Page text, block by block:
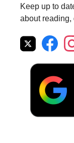
Keep up to
about reading,